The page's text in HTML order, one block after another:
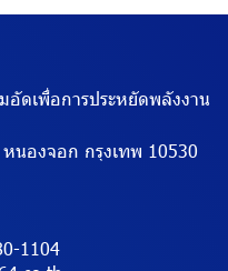
อัดเพื่อการประหยัดพลังงาน
นองจอก กรุงเทพ 10530
1104